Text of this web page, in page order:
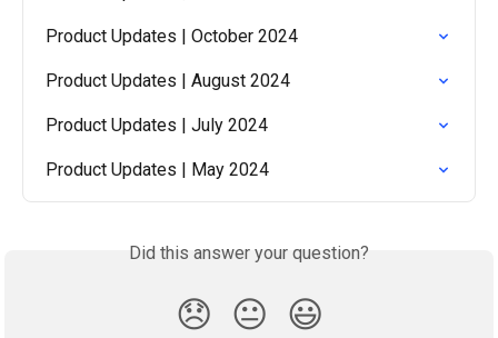
Product Updates | October 2024
Product Updates | August 2024
Product Updates | July 2024
Product Updates | May 2024
Did this answer your question?
😞 😐 😃